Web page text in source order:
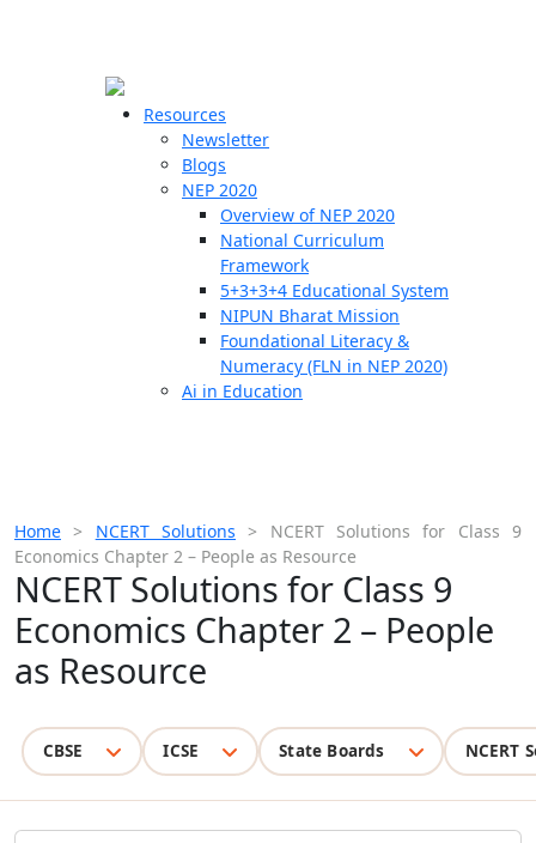
Resources
Newsletter
Blogs
NEP 2020
Overview of NEP 2020
National Curriculum
Framework
5+3+3+4 Educational System
NIPUN Bharat Mission
Foundational Literacy &
Numeracy (FLN in NEP 2020)
Ai in Education
Home > NCERT Solutions > NCERT Solutions for Class 9
Economics Chapter 2 – People as Resource
NCERT Solutions for Class 9
Economics Chapter 2 – People
as Resource
CBSE ICSE State Boards NCERT